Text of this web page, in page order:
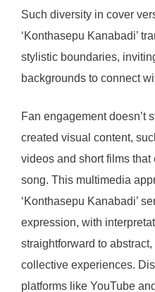
Such diversity in cover
‘Konthasepu Kanabadi’
stylistic boundaries,
backgrounds to connect
Fan engagement doesn’t
created visual content,
videos and short films
song. This multimedia
‘Konthasepu Kanabadi’
expression, with
straightforward to
collective experiences.
platforms like YouTube